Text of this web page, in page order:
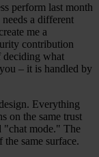
perform last month
a different
me a
contribution
deciding what
– it is handled by
Everything
on the same trust
"chat mode." The
the same surface.